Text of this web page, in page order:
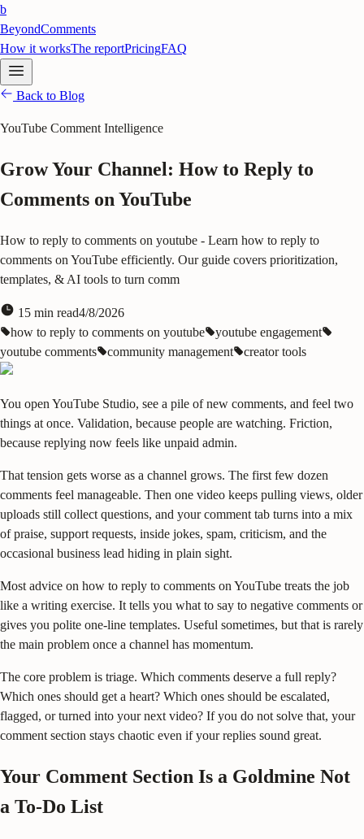
b
BeyondComments
How it worksThe reportPricingFAQ
Back to Blog
YouTube Comment Intelligence
Grow Your Channel: How to Reply to
Comments on YouTube
How to reply to comments on youtube - Learn how to reply to
comments on YouTube efficiently. Our guide covers prioritization,
templates, & AI tools to turn comm
15 min read4/8/2026
how to reply to comments on youtube
youtube engagement
youtube comments
community management creator tools
You open YouTube Studio, see a pile of new comments, and feel two
things at once. Validation, because people are watching. Friction,
because replying now feels like unpaid admin.
That tension gets worse as a channel grows. The first few dozen
comments feel manageable. Then one video keeps pulling views, older
uploads still collect questions, and your comment tab turns into a mix
of praise, support requests, inside jokes, spam, criticism, and the
occasional business lead hiding in plain sight.
Most advice on how to reply to comments on YouTube treats the job
like a writing exercise. It tells you what to say to negative comments or
gives you polite one-line templates. Useful sometimes, but that is rarely
the main problem once a channel has momentum.
The core problem is triage. Which comments deserve a full reply?
Which ones should get a heart? Which ones should be escalated,
flagged, or turned into your next video? If you do not solve that, your
comment section stays chaotic even if your replies sound great.
Your Comment Section Is a Goldmine Not
a To-Do List